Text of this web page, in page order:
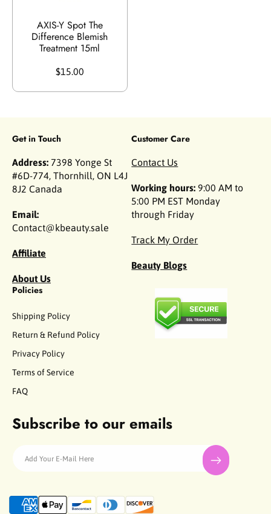
AXIS-Y Spot The
Difference Blemish
Treatment 15ml
$15.00
Get in Touch
Address: 7398 Yonge St
#6D-774, Thornhill, ON L4J
8J2 Canada
Email:
Contact@kbeauty.sale
Affiliate
About Us
Customer Care
Contact Us
Working hours: 9:00 AM to
5:00 PM EST Monday
through Friday
Track My Order
Beauty Blogs
Policies
Shipping Policy
Return & Refund Policy
Privacy Policy
Terms of Service
FAQ
Subscribe to our emails
Add Your E-Mail Here
P